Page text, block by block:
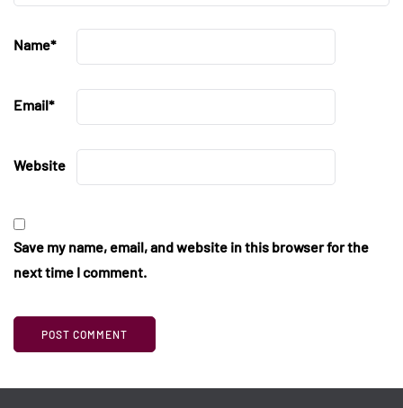
Name*
Email*
Website
Save my name, email, and website in this browser for the
next time I comment.